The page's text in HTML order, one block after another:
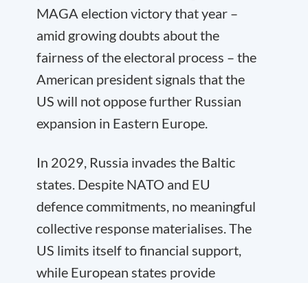
MAGA election victory that year –
amid growing doubts about the
fairness of the electoral process – the
American president signals that the
US will not oppose further Russian
expansion in Eastern Europe.
In 2029, Russia invades the Baltic
states. Despite NATO and EU
defence commitments, no meaningful
collective response materialises. The
US limits itself to financial support,
while European states provide